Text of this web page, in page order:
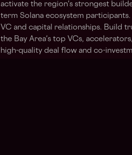
activate the region's strongest
term Solana ecosystem participants.
VC and capital relationships. Build
the Bay Area's top VCs,
high-quality deal flow and co-